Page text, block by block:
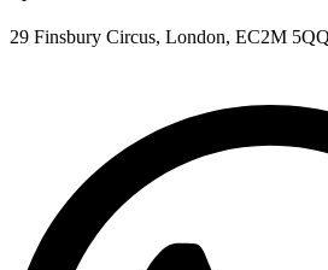
29 Finsbury Circus, London, EC2M